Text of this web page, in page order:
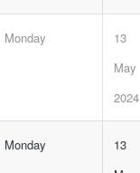
13
May
2024
13